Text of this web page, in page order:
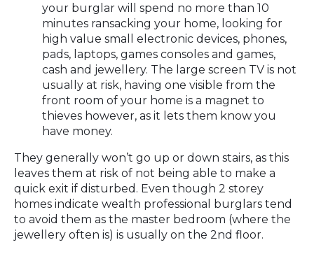
your burglar will spend no more than 10
minutes ransacking your home, looking for
high value small electronic devices, phones,
pads, laptops, games consoles and games,
cash and jewellery. The large screen TV is not
usually at risk, having one visible from the
front room of your home is a magnet to
thieves however, as it lets them know you
have money.
They generally won’t go up or down stairs, as this
leaves them at risk of not being able to make a
quick exit if disturbed. Even though 2 storey
homes indicate wealth professional burglars tend
to avoid them as the master bedroom (where the
jewellery often is) is usually on the 2nd floor.